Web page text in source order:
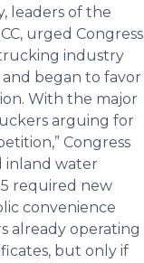
leaders of the
urged Congress
industry
began to favor
With the major
arguing for
Congress
inland water
required new
convenience
already operating
but only if